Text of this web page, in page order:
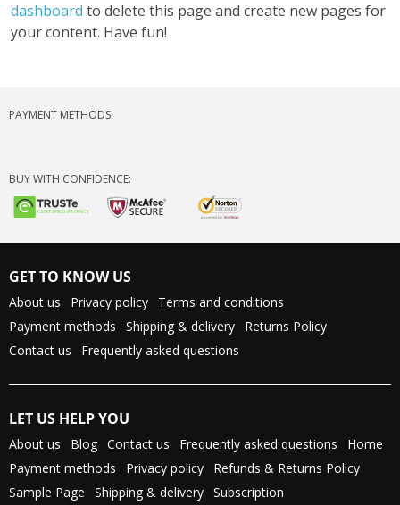
dashboard to delete this page and create new pages for
your content. Have fun!
PAYMENT METHODS:
BUY WITH CONFIDENCE:
GET TO KNOW US
About us Privacy policy
Terms and conditions
Payment methods
Shipping & delivery
Returns Policy
Contact us
Frequently asked questions
LET US HELP YOU
About us Blog Contact us Frequently asked questions
Home
Payment methods
Privacy policy
Refunds & Returns Policy
Sample Page
Shipping & delivery Subscription